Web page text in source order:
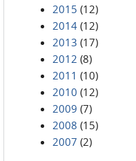
2015 (12)
2014 (12)
2013 (17)
2012 (8)
2011 (10)
2010 (12)
2009 (7)
2008 (15)
2007 (2)